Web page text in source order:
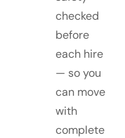
checked
before
each hire
— so you
can move
with
complete